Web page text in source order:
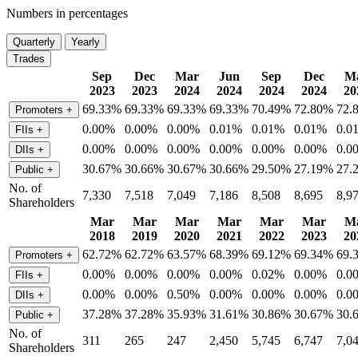
Numbers in percentages
Quarterly
Yearly
Trades
Sep
2023
Dec
2023
Mar
2024
Jun
2024
Sep
2024
Dec
2024
Promoters + 69.33% 69.33% 69.33% 69.33% 70.49% 72.80%
FIIs + 0.00% 0.00% 0.00% 0.01% 0.01% 0.01%
DIIs + 0.00% 0.00% 0.00% 0.00% 0.00% 0.00%
Public + 30.67% 30.66% 30.67% 30.66% 29.50% 27.19%
No. of
Shareholders
7,330 7,518 7,049 7,186 8,508 8,695
Mar
2018
Mar
2019
Mar
2020
Mar
2021
Mar
2022
Mar
2023
Promoters + 62.72% 62.72% 63.57% 68.39% 69.12% 69.34%
FIIs + 0.00% 0.00% 0.00% 0.00% 0.02% 0.00%
DIIs + 0.00% 0.00% 0.50% 0.00% 0.00% 0.00%
Public + 37.28% 37.28% 35.93% 31.61% 30.86% 30.67%
No. of
Shareholders
311 265 247 2,450 5,745 6,747